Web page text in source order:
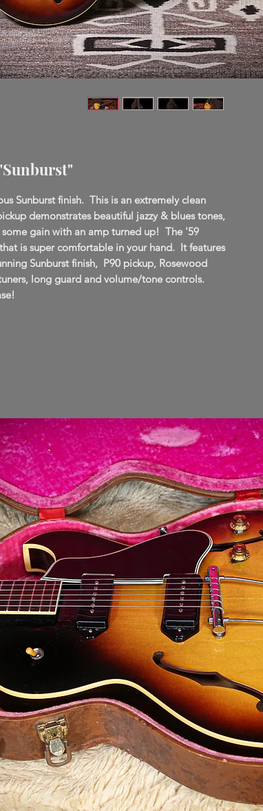
Sunburst finish. This is an extremely clean
demonstrates beautiful jazzy & blues tones,
gain with an amp turned up! The '59
is super comfortable in your hand. It features
Sunburst finish, P90 pickup, Rosewood
long guard and volume/tone controls.